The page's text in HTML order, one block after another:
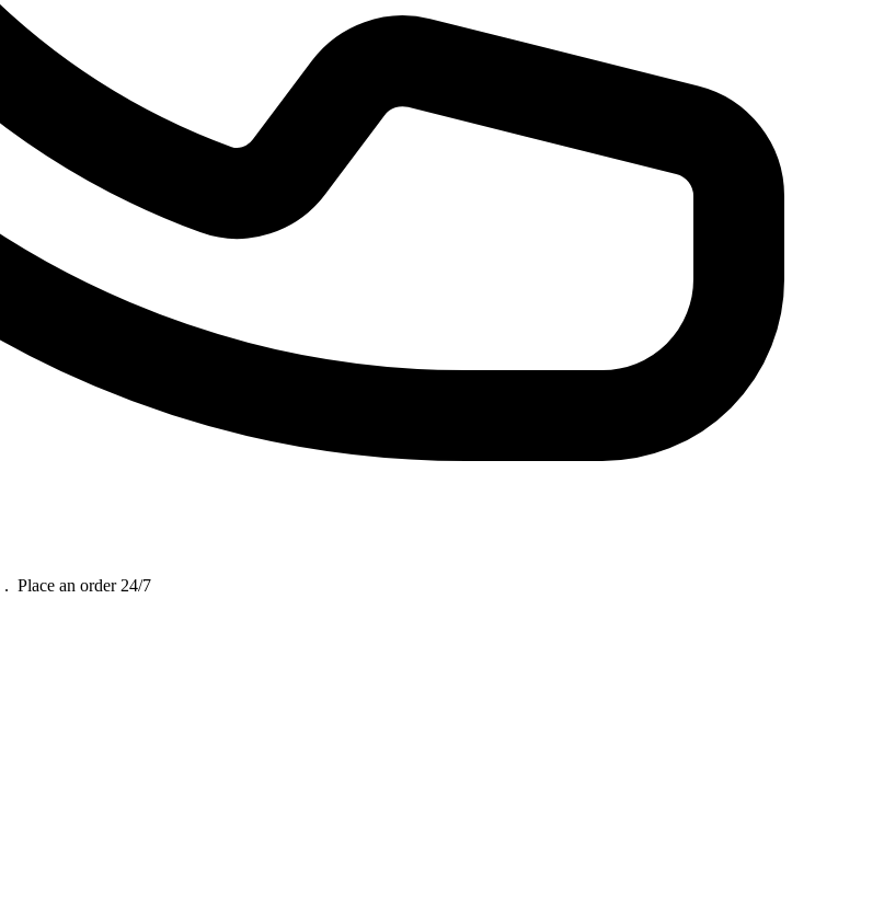
. Place an order 24/7